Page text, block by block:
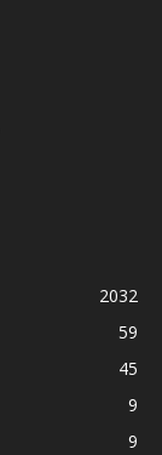
2032
59
45
9
9